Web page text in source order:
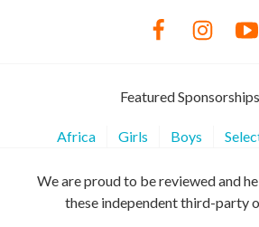
Featured
Africa Girls Boys
We are proud to be reviewed and
these independent third-party